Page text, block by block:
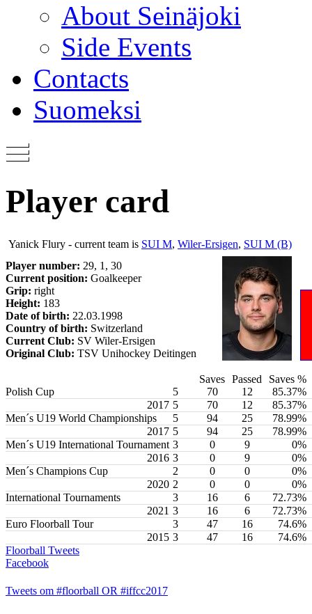
About Seinäjoki
Side Events
Contacts
Suomeksi
Player card
Yanick Flury - current team is SUI M, Wiler-Ersigen, SUI M (B)
Player number: 29, 1, 30
Current position: Goalkeeper
Grip: right
Height: 183
Date of birth: 22.03.1998
Country of birth: Switzerland
Current Club: SV Wiler-Ersigen
Original Club: TSV Unihockey Deitingen
Saves Passed
Saves %
Polish Cup
5 70 12
85.37%
2017 5 70 12
85.37%
Men´s U19 World Championships
5 94 25
78.99%
2017 5 94 25
78.99%
Men´s U19 International Tournament 3 0 9
0%
2016 3 0 9
0%
Men´s Champions Cup
2 0 0
0%
2020 2 0 0
0%
International Tournaments
3 16 6
72.73%
2021 3 16 6
72.73%
Euro Floorball Tour
3 47 16
74.6%
2015 3 47 16
74.6%
Floorball Tweets
Facebook
Tweets om #floorball OR #iffcc2017